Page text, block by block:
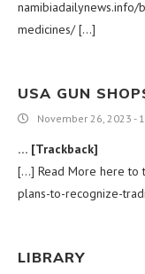
namibiadailynews.info/
medicines/ […]
USA GUN
November 26, 2023 -
… [Trackback]
[…] Read More here to
plans-to-recognize-
LIBRARY